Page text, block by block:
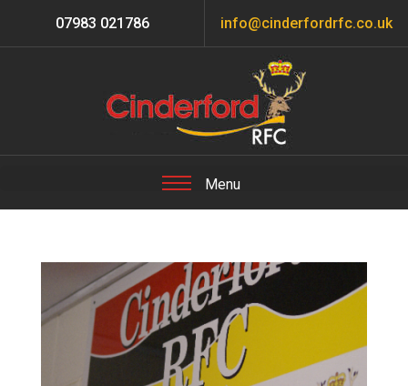
07983 021786 info@cinderfordrfc.co.uk